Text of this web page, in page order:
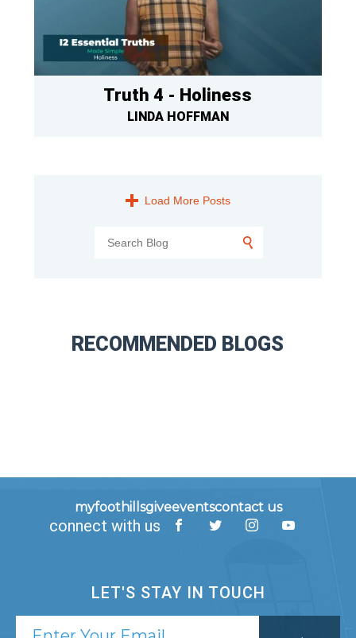
Truth 4 - Holiness
LINDA HOFFMAN
Load More Posts
RECOMMENDED BLOGS
myfoothillsgiveeventscontact us
connect with us
LET'S STAY IN TOUCH